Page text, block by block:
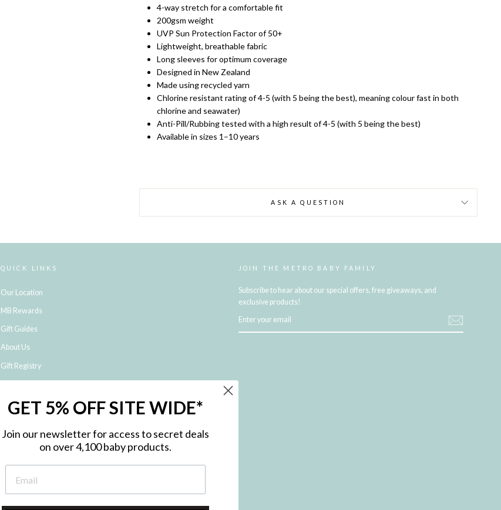
4-way stretch for a comfortable fit
200gsm weight
UVP Sun Protection Factor of 50+
Lightweight, breathable fabric
Long sleeves for optimum coverage
Designed in New Zealand
Made using recycled yarn
Chlorine resistant rating of 4-5 (with 5 being the best), meaning colour fast in both
chlorine and seawater)
Anti-Pill/Rubbing tested with a high result of 4-5 (with 5 being the best)
Available in sizes 1–10 years
ASK A QUESTION
QUICK LINKS
Our Location
MB Rewards
Gift Guides
About Us
Gift Registry
Shipping and Returns
NDIS Registered Provider
Privacy Policy
JOIN THE METRO BABY FAMILY
Subscribe to hear about our special offers, free giveaways, and
exclusive products!
YOUR
GET 5% OFF SITE WIDE*
Join our newsletter for access to secret deals
on over 4,100 baby products.